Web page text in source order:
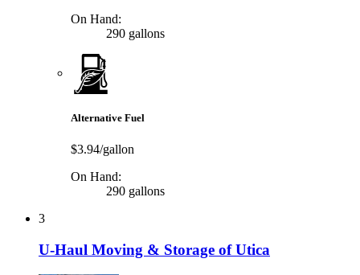
On Hand:
290 gallons
Alternative Fuel
$3.94/gallon
On Hand:
290 gallons
3
U-Haul Moving & Storage of Utica